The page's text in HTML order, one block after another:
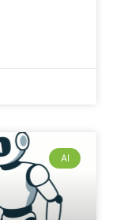
AI